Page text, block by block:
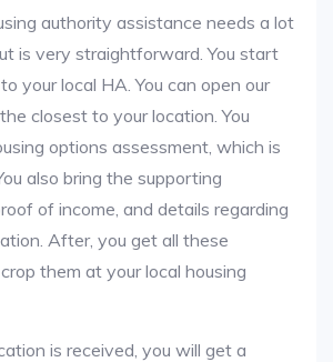
authority assistance needs a lot
is very straightforward. You start
your local HA. You can open our
closest to your location. You
options assessment, which is
also bring the supporting
of income, and details regarding
After, you get all these
them at your local housing
is received, you will get a